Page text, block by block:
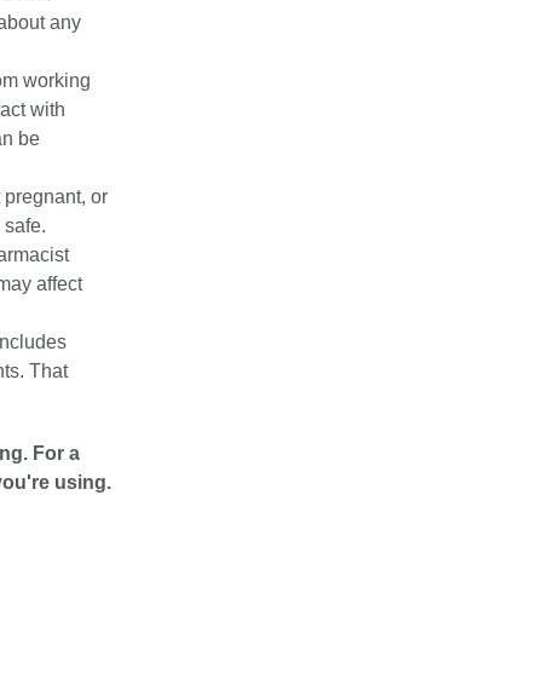
any
working
with
be
pregnant, or
affect
That
For a
using.